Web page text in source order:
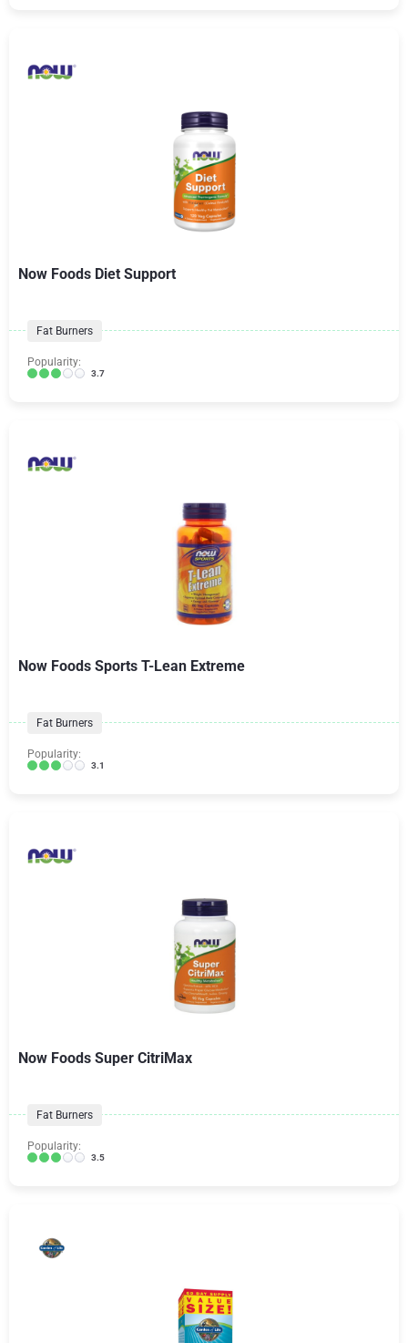
Now Foods Diet Support
Fat Burners
Popularity:
3.7
Now Foods Sports T-Lean Extreme
Fat Burners
Popularity:
3.1
Now Foods Super CitriMax
Fat Burners
Popularity:
3.5